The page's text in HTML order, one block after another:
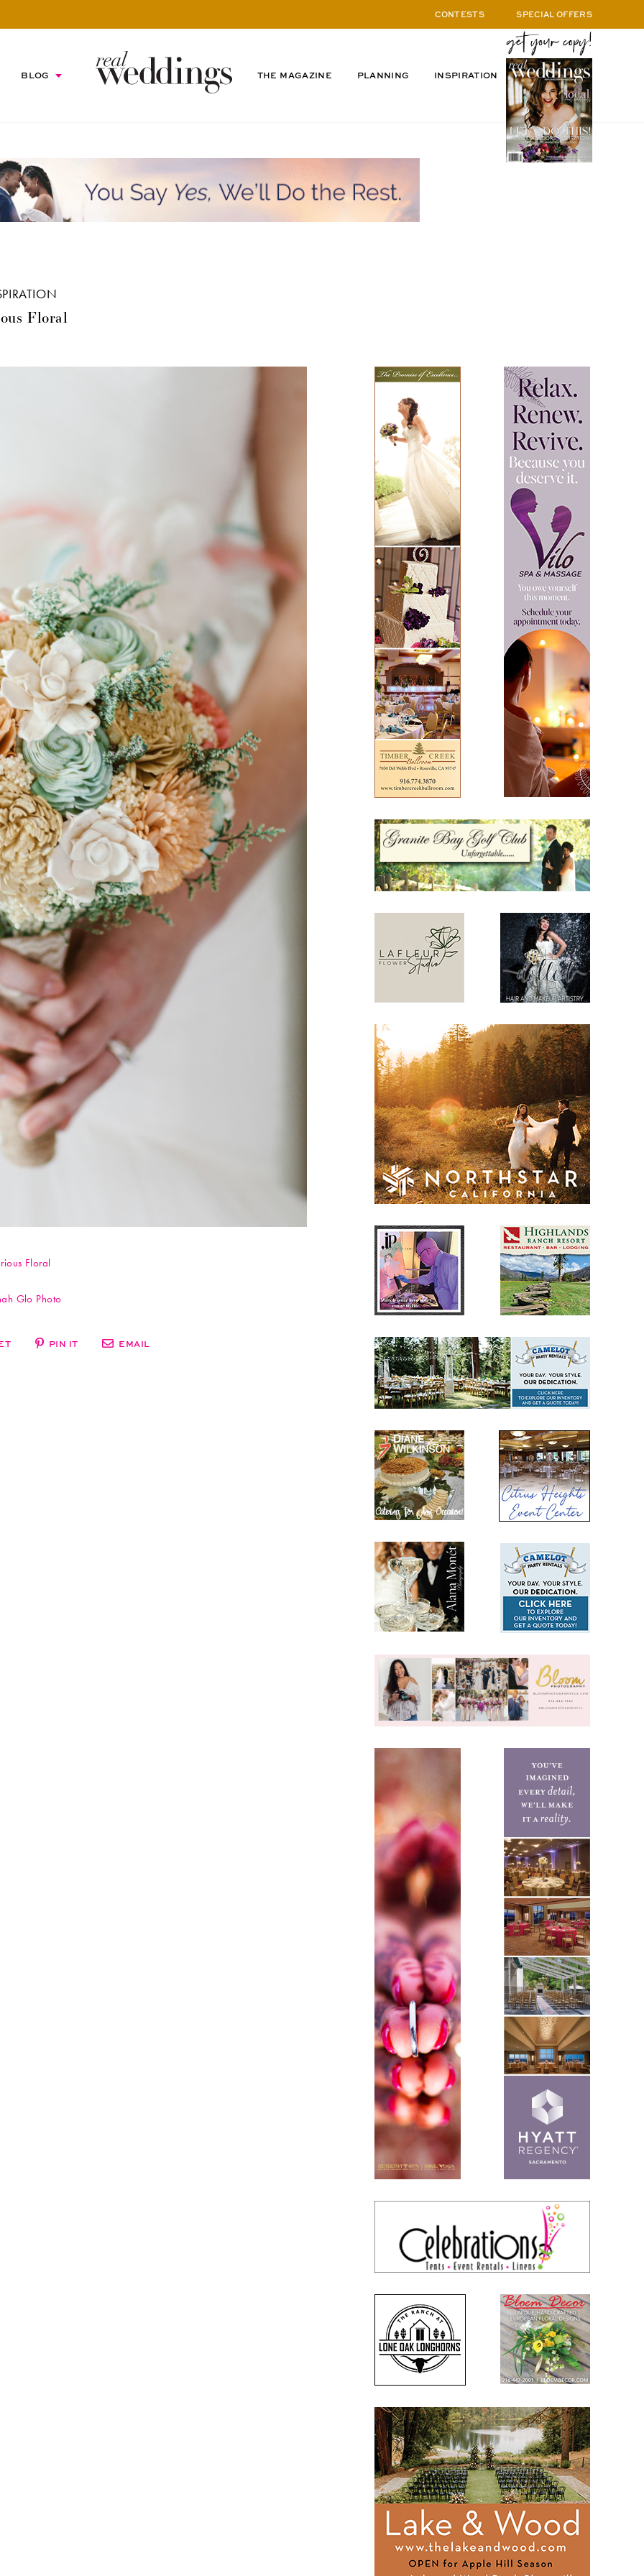
CONTESTS SPECIAL OFFERS
BLOG THE MAGAZINE PLANNING INSPIRATION
Floral
Floral
Glo Photo
PIN IT EMAIL